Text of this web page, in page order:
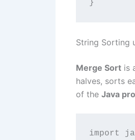
String Sorting
Merge Sort is
halves, sorts
of the Java
import